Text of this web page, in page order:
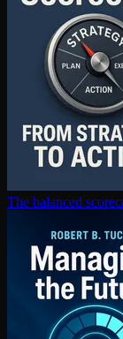
The balanced